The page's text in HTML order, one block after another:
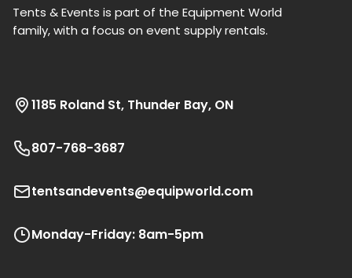
Tents & Events is part of the Equipment World
family, with a focus on event supply rentals.
1185 Roland St, Thunder Bay, ON
807-768-3687
tentsandevents@equipworld.com
Monday-Friday: 8am-5pm